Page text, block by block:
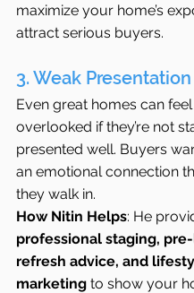
maximize your home’s
attract serious buyers.
3. Weak Presentation
Even great homes can feel
overlooked if they’re not
presented well. Buyers
an emotional connection
they walk in.
How Nitin Helps: He
professional staging,
refresh advice, and
marketing to show your